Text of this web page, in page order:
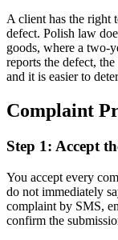
A client has the right
defect. Polish law
goods, where a two-
reports the defect,
and it is easier to
Complaint
Step 1: Accept
You accept every
do not immediately
complaint by SMS,
confirm the